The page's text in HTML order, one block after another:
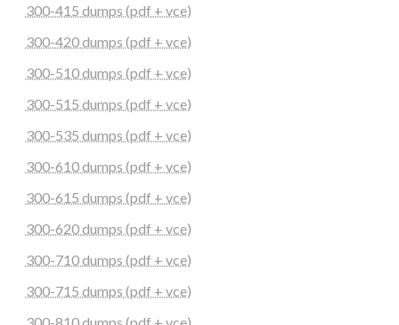
300-415 dumps (pdf + vce)
300-420 dumps (pdf + vce)
300-510 dumps (pdf + vce)
300-515 dumps (pdf + vce)
300-535 dumps (pdf + vce)
300-610 dumps (pdf + vce)
300-615 dumps (pdf + vce)
300-620 dumps (pdf + vce)
300-710 dumps (pdf + vce)
300-715 dumps (pdf + vce)